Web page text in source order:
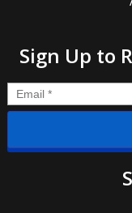
Sign Up to
Email *